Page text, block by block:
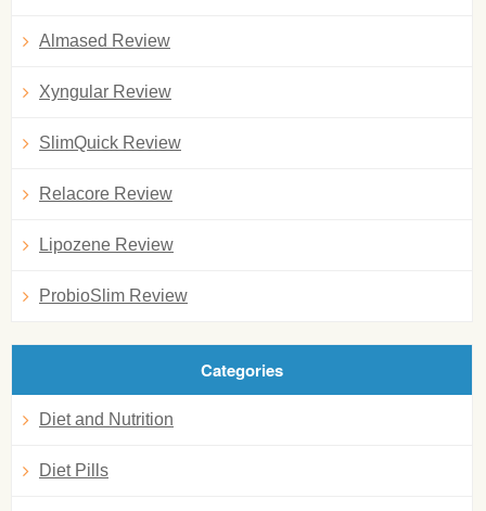
Almased Review
Xyngular Review
SlimQuick Review
Relacore Review
Lipozene Review
ProbioSlim Review
Categories
Diet and Nutrition
Diet Pills